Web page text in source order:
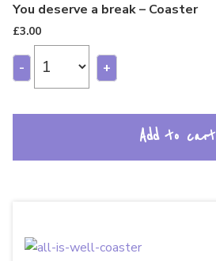
You deserve a break – Coaster
£3.00
- +
Add to cart